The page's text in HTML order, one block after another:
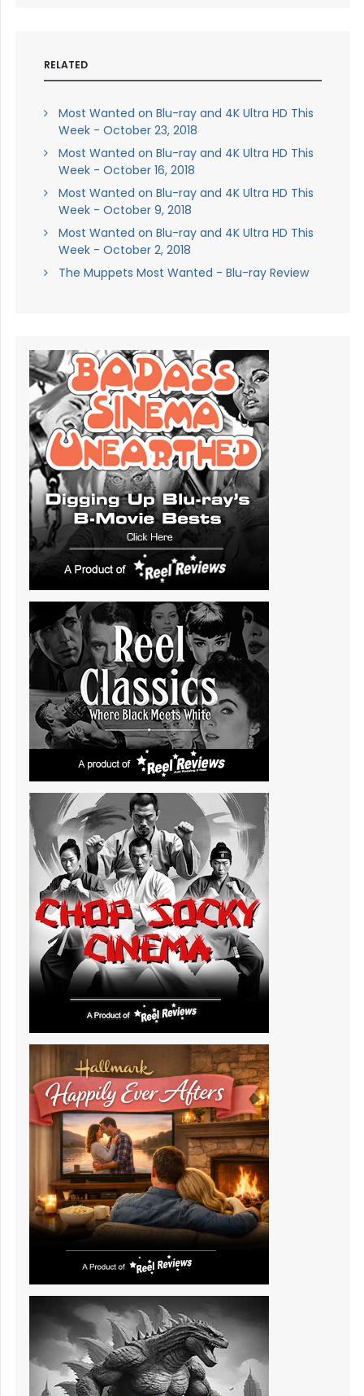
RELATED
Most Wanted on Blu-ray and 4K Ultra HD This
Week - October 23, 2018
Most Wanted on Blu-ray and 4K Ultra HD This
Week - October 16, 2018
Most Wanted on Blu-ray and 4K Ultra HD This
Week - October 9, 2018
Most Wanted on Blu-ray and 4K Ultra HD This
Week - October 2, 2018
The Muppets Most Wanted - Blu-ray Review